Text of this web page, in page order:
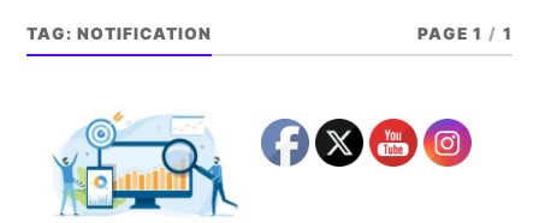
TAG:NOTIFICATION PAGE 1 / 1